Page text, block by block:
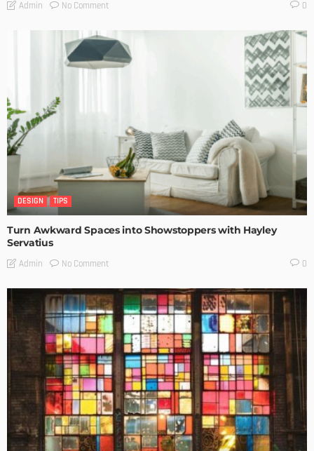
Admin No Comment 0
DESIGN TIPS
Turn Awkward Spaces into Showstoppers with Hayley
Servatius
Admin No Comment 0